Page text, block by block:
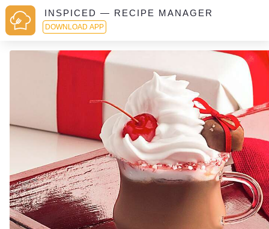
INSPICED — RECIPE MANAGER
DOWNLOAD APP